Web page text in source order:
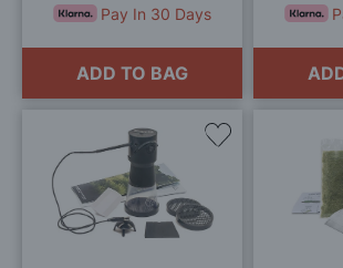
Pay In 30 Days
ADD TO BAG
Add
Wish